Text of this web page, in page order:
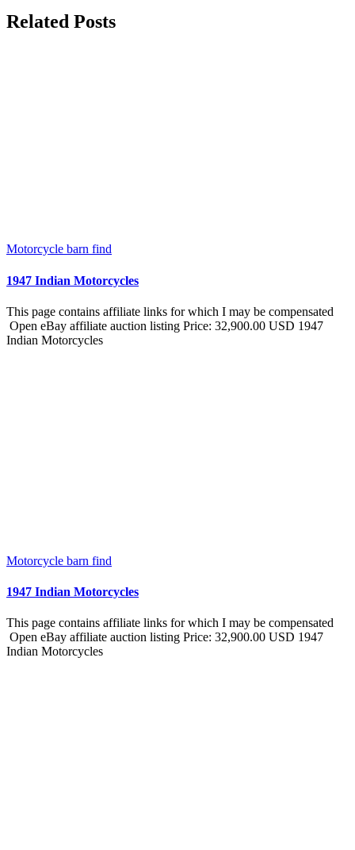
Related Posts
Motorcycle barn find
1947 Indian Motorcycles
This page contains affiliate links for which I may be compensated
Open eBay affiliate auction listing Price: 32,900.00 USD 1947
Indian Motorcycles
Motorcycle barn find
1947 Indian Motorcycles
This page contains affiliate links for which I may be compensated
Open eBay affiliate auction listing Price: 32,900.00 USD 1947
Indian Motorcycles